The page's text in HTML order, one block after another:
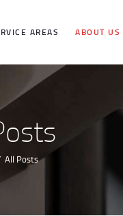
AREAS ABOUT US
All Posts